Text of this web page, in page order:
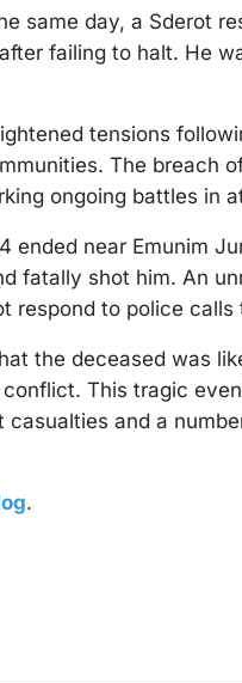
same day, a Sderot
failing to halt. He
tensions
The breach
ongoing battles in
ended near Emunim
fatally shot him. An
respond to police calls
the deceased was
This tragic
and a
.